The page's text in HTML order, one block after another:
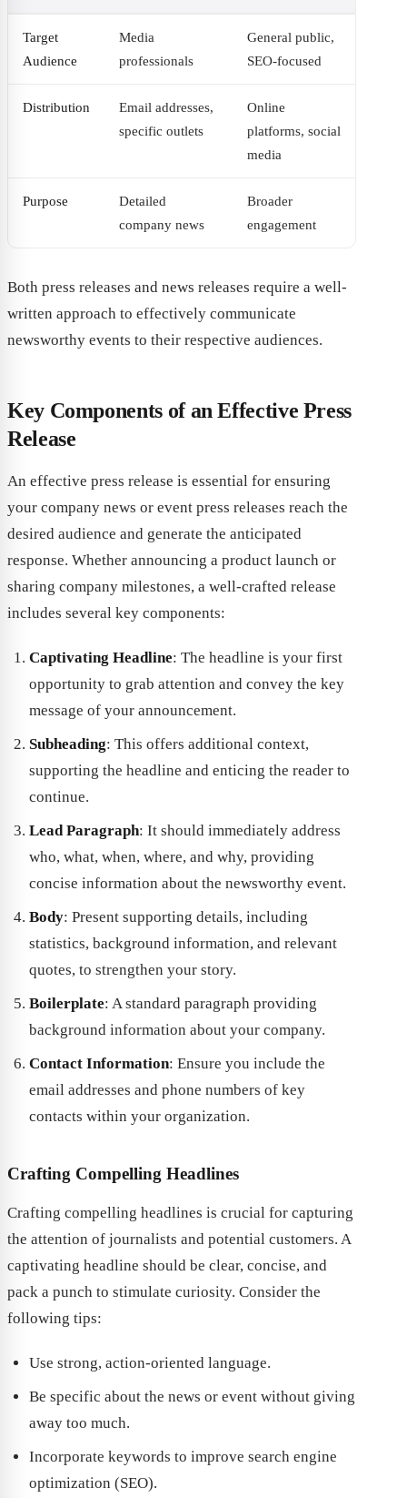
Target
Audience
Media
professionals
General public,
SEO-focused
Distribution
Email addresses,
specific outlets
Online
platforms, social
media
Purpose
Detailed
company news
Broader
engagement
Both press releases and news releases require a well-
written approach to effectively communicate
newsworthy events to their respective audiences.
Key Components of an Effective Press
Release
An effective press release is essential for ensuring
your company news or event press releases reach the
desired audience and generate the anticipated
response. Whether announcing a product launch or
sharing company milestones, a well-crafted release
includes several key components:
Captivating Headline: The headline is your first
opportunity to grab attention and convey the key
message of your announcement.
Subheading: This offers additional context,
supporting the headline and enticing the reader to
continue.
Lead Paragraph: It should immediately address
who, what, when, where, and why, providing
concise information about the newsworthy event.
Body: Present supporting details, including
statistics, background information, and relevant
quotes, to strengthen your story.
Boilerplate: A standard paragraph providing
background information about your company.
Contact Information: Ensure you include the
email addresses and phone numbers of key
contacts within your organization.
Crafting Compelling Headlines
Crafting compelling headlines is crucial for capturing
the attention of journalists and potential customers. A
captivating headline should be clear, concise, and
pack a punch to stimulate curiosity. Consider the
following tips:
Use strong, action-oriented language.
Be specific about the news or event without giving
away too much.
Incorporate keywords to improve search engine
optimization (SEO).